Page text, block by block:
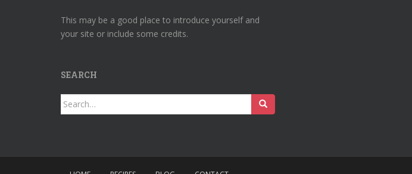
This may be a good place to introduce yourself and
your site or include some credits.
SEARCH
Search
for: